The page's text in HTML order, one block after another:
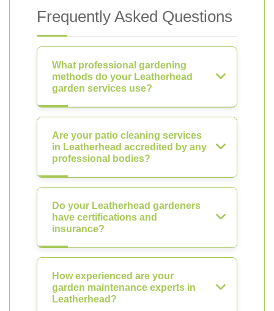
Frequently Asked Questions
What professional gardening
methods do your Leatherhead
garden services use?
Are your patio cleaning services
in Leatherhead accredited by any
professional bodies?
Do your Leatherhead gardeners
have certifications and
insurance?
How experienced are your
garden maintenance experts in
Leatherhead?